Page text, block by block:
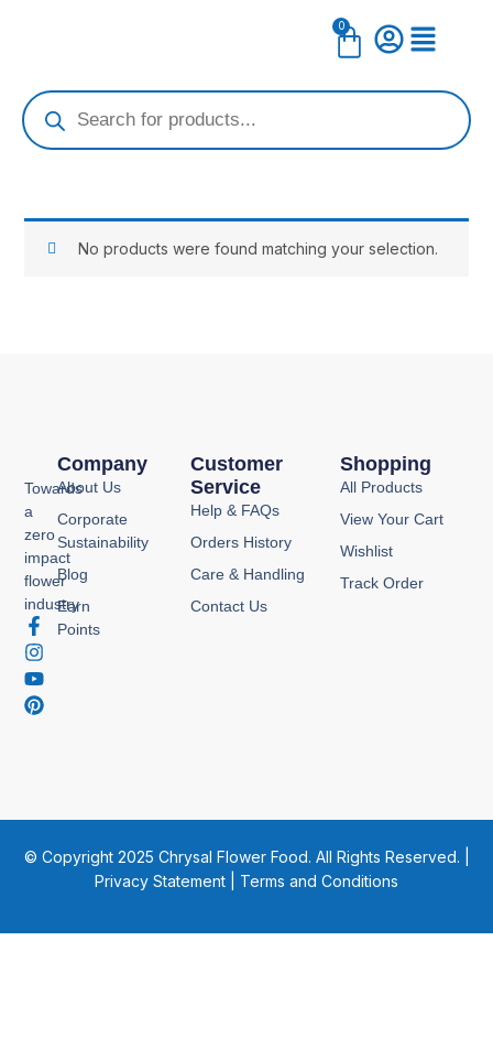
0
Cart
search
No products were found matching your selection.
Towards
a
zero
impact
flower
industry
F
a
c
e
b
o
I
n
s
t
a
g
Y
o
u
t
u
b
P
i
n
t
e
r
Customer
Service
Help & FAQs
Orders History
Care & Handling
Contact Us
Company
About Us
Corporate
Sustainability
Blog
Earn
Points
Shopping
All Products
View Your Cart
Wishlist
Track Order
© Copyright 2025 Chrysal Flower Food. All Rights Reserved. |
Privacy Statement
Terms and Conditions